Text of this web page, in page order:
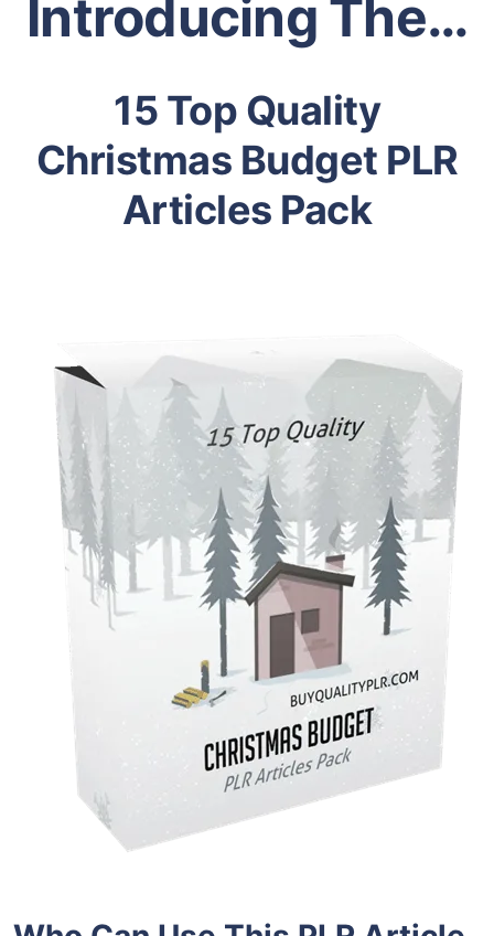
Introducing The…
15 Top Quality
Christmas Budget PLR
Articles Pack